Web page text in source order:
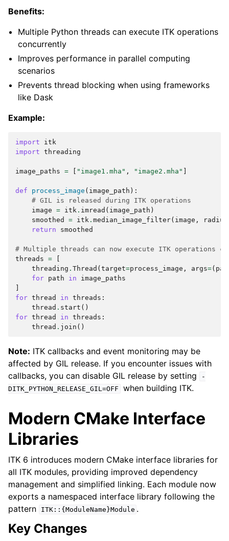
Benefits:
Multiple Python threads can execute ITK operations
concurrently
Improves performance in parallel computing
scenarios
Prevents thread blocking when using frameworks
like Dask
Example:
import
itk
import threading
image_paths = "image1.mha" , "image2.mha"
def process_image ( image_path ):
# GIL is released during ITK operations
image = itk . imread ( image_path )
smoothed
= itk . median_image_filter( image , radius
return
smoothed
# Multiple threads can now execute ITK operations
threads =
threading . Thread ( target=process_image , args=(
for path in
image_paths
for thread in threads :
thread . start ()
for thread in threads :
thread . join ()
Note: ITK callbacks and event monitoring may be
affected by GIL release. If you encounter issues with
callbacks, you can disable GIL release by setting
-
DITK_PYTHON_RELEASE_GIL=OFF
when building ITK.
Modern CMake Interface
Libraries
ITK 6 introduces modern CMake interface libraries for
all ITK modules, providing improved dependency
management and simplified linking. Each module now
exports a namespaced interface library following the
pattern
ITK::{ModuleName}Module .
Key Changes